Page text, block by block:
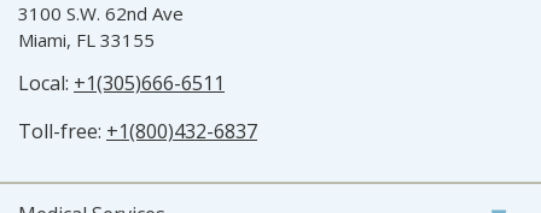
3100 S.W. 62nd Ave
Miami, FL 33155
Local: +1(305)666-6511
Toll-free: +1(800)432-6837